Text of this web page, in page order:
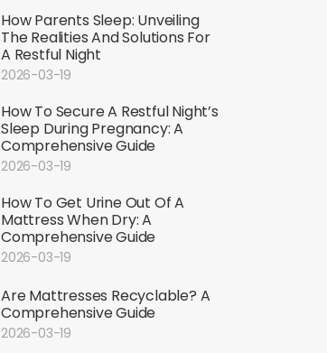
How Parents Sleep: Unveiling
The Realities And Solutions For
A Restful Night
2026-03-19
How To Secure A Restful Night’s
Sleep During Pregnancy: A
Comprehensive Guide
2026-03-19
How To Get Urine Out Of A
Mattress When Dry: A
Comprehensive Guide
2026-03-19
Are Mattresses Recyclable? A
Comprehensive Guide
2026-03-19